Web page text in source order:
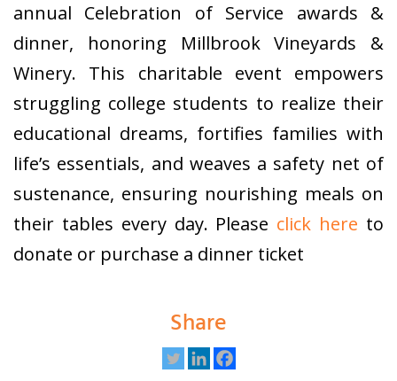
annual Celebration of Service awards &
dinner, honoring Millbrook Vineyards &
Winery. This charitable event empowers
struggling college students to realize their
educational dreams, fortifies families with
life’s essentials, and weaves a safety net of
sustenance, ensuring nourishing meals on
their tables every day. Please click here to
donate or purchase a dinner ticket
Share